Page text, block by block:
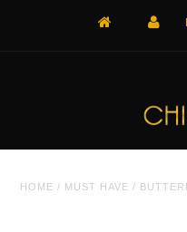
HOME / MUST HAVE /